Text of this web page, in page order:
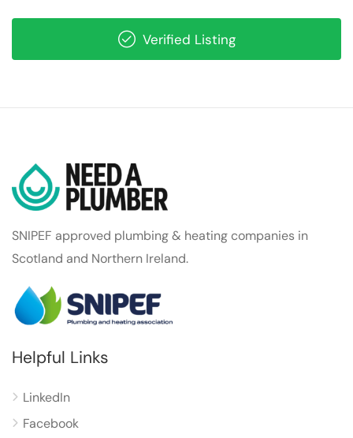
Verified Listing
SNIPEF approved plumbing & heating companies in
Scotland and Northern Ireland.
Helpful Links
LinkedIn
Facebook